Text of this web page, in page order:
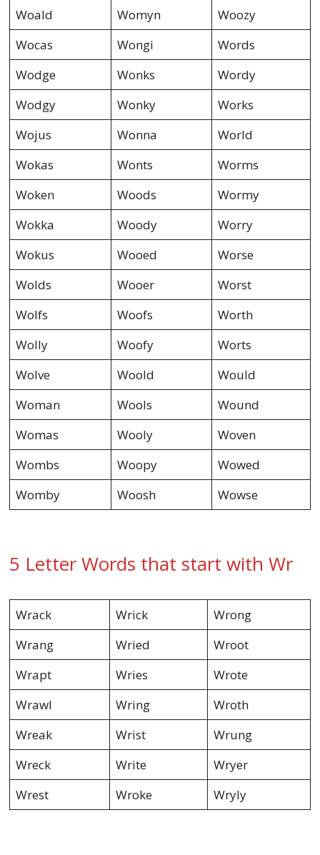
Woald
Womyn
Woozy
Wocas
Wongi
Words
Wodge
Wonks
Wordy
Wodgy
Wonky
Works
Wojus
Wonna
World
Wokas
Wonts
Worms
Woken
Woods
Wormy
Wokka
Woody
Worry
Wokus
Wooed
Worse
Wolds
Wooer
Worst
Wolfs
Woofs
Worth
Wolly
Woofy
Worts
Wolve
Woold
Would
Woman
Wools
Wound
Womas
Wooly
Woven
Wombs
Woopy
Wowed
Womby
Woosh Wowse
5 Letter Words that start with Wr
Wrack Wrick
Wrong
Wrang
Wried
Wroot
Wrapt
Wries
Wrote
Wrawl
Wring
Wroth
Wreak
Wrist
Wrung
Wreck
Write
Wryer
Wrest
Wroke Wryly